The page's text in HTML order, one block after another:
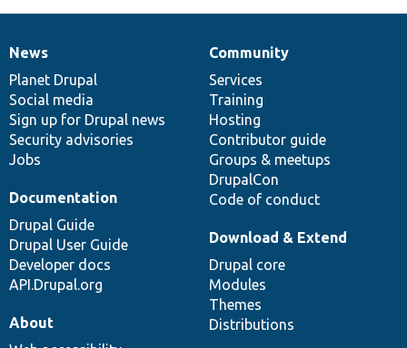
News
items
News
Planet Drupal
Social media
Sign up for Drupal news
Security advisories
Jobs
Our
community
Community
Services
Training
Hosting
Contributor guide
Groups & meetups
DrupalCon
Code of conduct
Documentation
Documentation
Drupal Guide
Drupal User Guide
Developer docs
API.Drupal.org
Drupal
code
base
Download & Extend
Drupal core
Modules
Themes
Distributions
Governance
of
community
About